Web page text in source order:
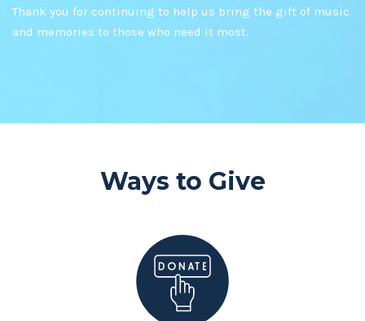
Thank you for continuing to help us bring the gift of music
and memories to those who need it most.
Ways to Give